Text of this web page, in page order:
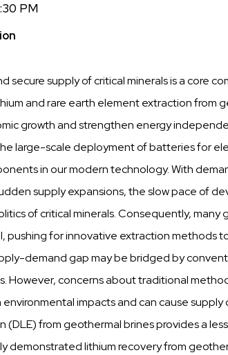
PM
secure supply of critical minerals is a core
and rare earth element extraction from
growth and strengthen energy
large-scale deployment of batteries for
in our modern technology. With
supply expansions, the slow pace of
of critical minerals. Consequently, many
pushing for innovative extraction methods
demand gap may be bridged by
However, concerns about traditional
impacts and can cause
(DLE) from geothermal brines provides a
demonstrated lithium recovery from